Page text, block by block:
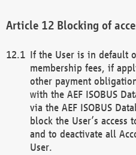
Blocking of
If the User is in default
membership fees, if
other payment
with the AEF ISOBUS
via the AEF ISOBUS
block the User’s access
and to deactivate all
User.